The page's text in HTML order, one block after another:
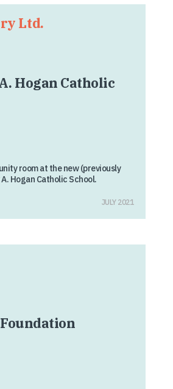
Ltd.
Hogan Catholic
room at the new (previously
Hogan Catholic School.
JULY 2021